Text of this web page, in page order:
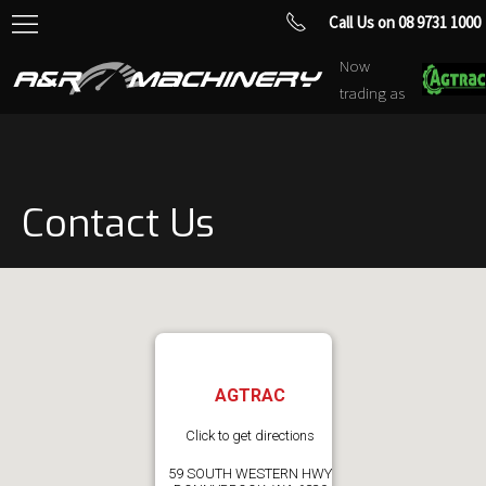
Now
trading as
Call Us on 08 9731 1000
Contact Us
AGTRAC
Click to get directions
59 SOUTH WESTERN HWY